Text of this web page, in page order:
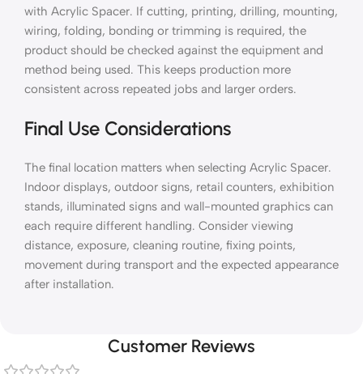
with Acrylic Spacer. If cutting, printing, drilling, mounting,
wiring, folding, bonding or trimming is required, the
product should be checked against the equipment and
method being used. This keeps production more
consistent across repeated jobs and larger orders.
Final Use Considerations
The final location matters when selecting Acrylic Spacer.
Indoor displays, outdoor signs, retail counters, exhibition
stands, illuminated signs and wall-mounted graphics can
each require different handling. Consider viewing
distance, exposure, cleaning routine, fixing points,
movement during transport and the expected appearance
after installation.
Customer Reviews